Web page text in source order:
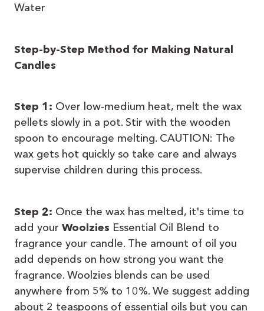
Water
Step-by-Step Method for Making Natural
Candles
Step 1: Over low-medium heat, melt the wax
pellets slowly in a pot. Stir with the wooden
spoon to encourage melting. CAUTION: The
wax gets hot quickly so take care and always
supervise children during this process.
Step 2: Once the wax has melted, it's time to
add your Woolzies Essential Oil Blend to
fragrance your candle. The amount of oil you
add depends on how strong you want the
fragrance. Woolzies blends can be used
anywhere from 5% to 10%. We suggest adding
about 2 teaspoons of essential oils but you can